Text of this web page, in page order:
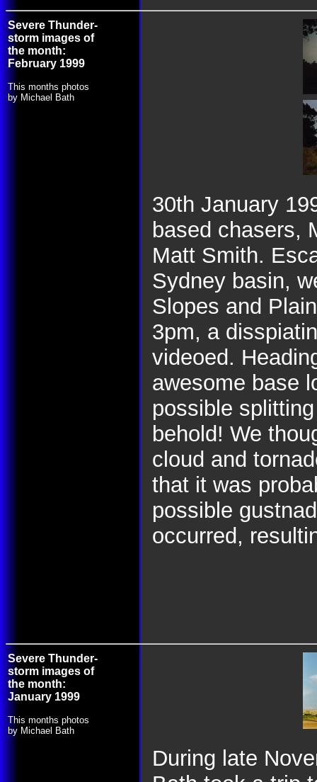
Severe Thunder-
storm images of
the month:
February 1999
This months photos
by Michael Bath
30th January
based chasers,
Matt Smith.
Sydney basin,
Slopes and
3pm, a
videoed.
awesome base
possible
behold! We
cloud and
that it was
possible
occurred,
Severe Thunder-
storm images of
the month:
January 1999
This months photos
by Michael Bath
During late